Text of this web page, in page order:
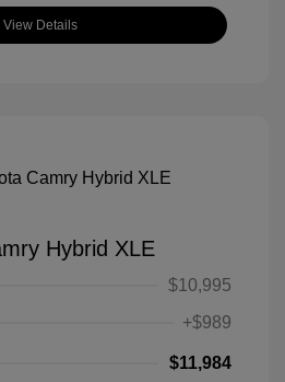
View Details
Hybrid XLE
$10,995
+$989
$11,984